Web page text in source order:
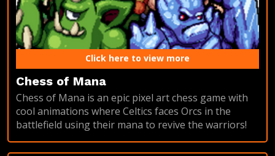
Click here to view more
Chess of Mana
Chess of Mana is an epic pixel art chess game with
cool animations where Celtics faces Orcs in the
battlefield using their mana to revive the warriors!